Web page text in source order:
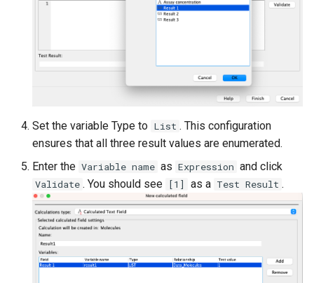
Set the variable Type to List . This configuration
ensures that all three result values are enumerated.
Enter the Variable name as Expression and click
Validate . You should see [1] as a Test Result .